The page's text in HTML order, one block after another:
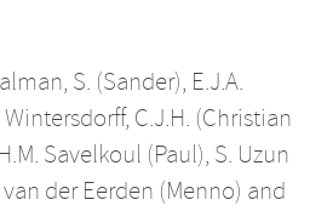
S. (Sander), E.J.A.
C.J.H. (Christian
Savelkoul (Paul), S. Uzun
van der Eerden (Menno) and